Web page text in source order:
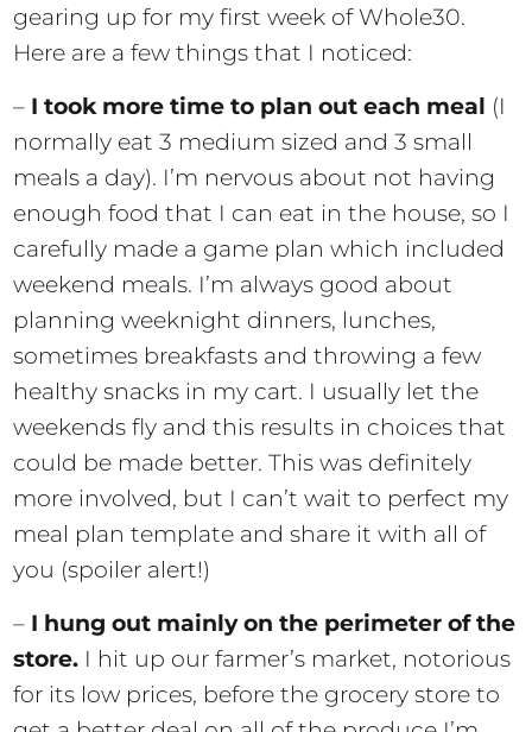
gearing up for my first week of Whole30.
Here are a few things that I noticed:
– I took more time to plan out each meal (I
normally eat 3 medium sized and 3 small
meals a day). I’m nervous about not having
enough food that I can eat in the house, so I
carefully made a game plan which included
weekend meals. I’m always good about
planning weeknight dinners, lunches,
sometimes breakfasts and throwing a few
healthy snacks in my cart. I usually let the
weekends fly and this results in choices that
could be made better. This was definitely
more involved, but I can’t wait to perfect my
meal plan template and share it with all of
you (spoiler alert!)
– I hung out mainly on the perimeter of the
store. I hit up our farmer’s market, notorious
for its low prices, before the grocery store to